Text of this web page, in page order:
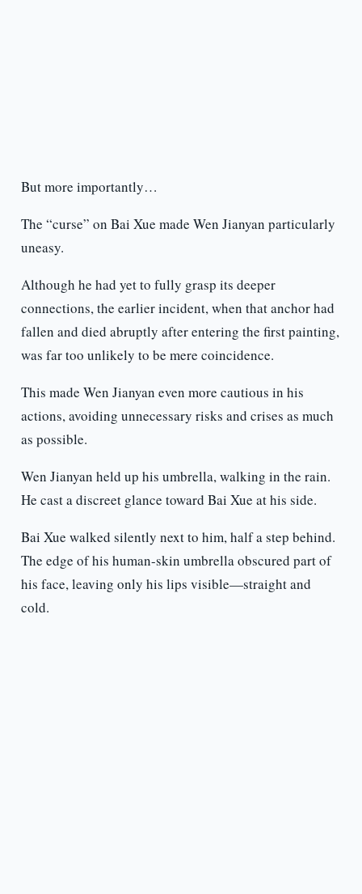
But more importantly…
The “curse” on Bai Xue made Wen Jianyan particularly
uneasy.
Although he had yet to fully grasp its deeper
connections, the earlier incident, when that anchor had
fallen and died abruptly after entering the first painting,
was far too unlikely to be mere coincidence.
This made Wen Jianyan even more cautious in his
actions, avoiding unnecessary risks and crises as much
as possible.
Wen Jianyan held up his umbrella, walking in the rain.
He cast a discreet glance toward Bai Xue at his side.
Bai Xue walked silently next to him, half a step behind.
The edge of his human-skin umbrella obscured part of
his face, leaving only his lips visible—straight and
cold.